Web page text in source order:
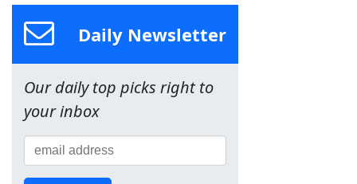
Daily Newsletter
Our daily top picks right to
your inbox